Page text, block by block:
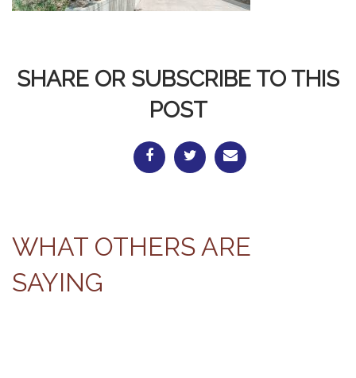
SHARE OR SUBSCRIBE TO THIS
POST
WHAT OTHERS ARE
SAYING